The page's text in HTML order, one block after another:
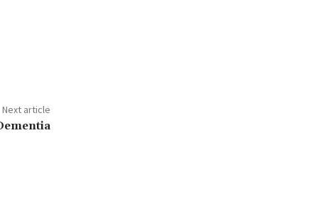
Next article